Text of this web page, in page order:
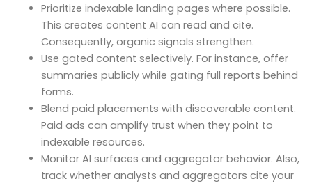
Prioritize indexable landing pages where possible.
This creates content AI can read and cite.
Consequently, organic signals strengthen.
Use gated content selectively. For instance, offer
summaries publicly while gating full reports behind
forms.
Blend paid placements with discoverable content.
Paid ads can amplify trust when they point to
indexable resources.
Monitor AI surfaces and aggregator behavior. Also,
track whether analysts and aggregators cite your